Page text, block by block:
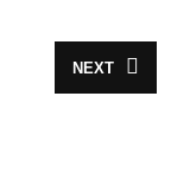
NEXT
post: